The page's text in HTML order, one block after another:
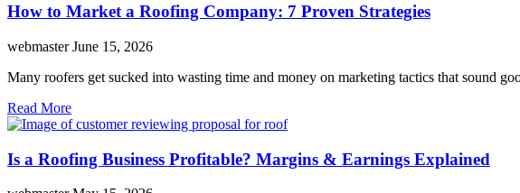
How to Market a Roofing Company: 7 Proven Strategies
webmasterJune 15, 2026
Many roofers get sucked into wasting time and money on marketing tactics that sound
Read More
Is a Roofing Business Profitable? Margins & Earnings Explained